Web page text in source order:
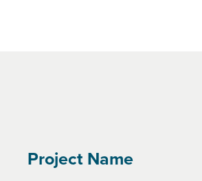
Project Name